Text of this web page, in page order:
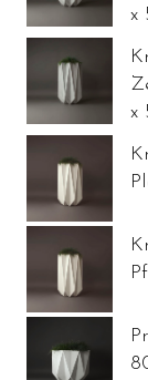
x
x